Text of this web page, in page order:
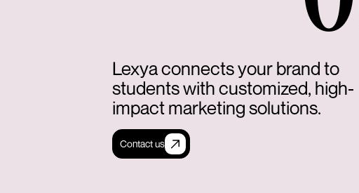
Lexya connects your brand to
students with customized, high-
impact marketing solutions.
Contact us